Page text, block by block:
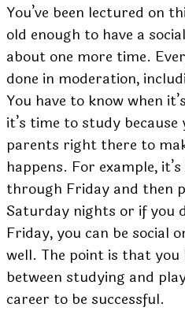
You’ve been lectured on
old enough to have a
about one more time.
done in moderation,
You have to know when
it’s time to study
parents right there to
happens. For example,
through Friday and then
Saturday nights or if you
Friday, you can be social
well. The point is that you
between studying and
career to be successful.